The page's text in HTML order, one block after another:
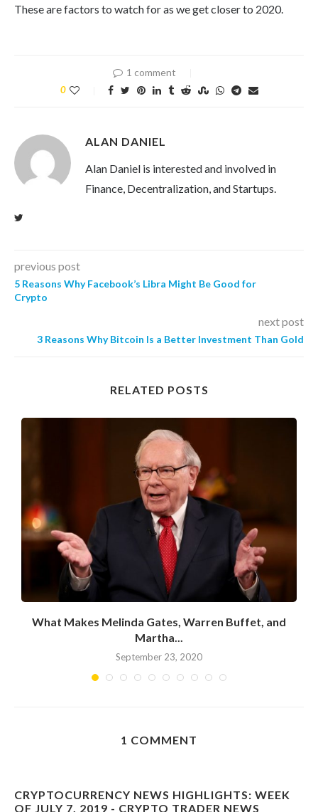
These are factors to watch for as we get closer to 2020.
1 comment
0
ALAN DANIEL
Alan Daniel is interested and involved in
Finance, Decentralization, and Startups.
previous post
5 Reasons Why Facebook’s Libra Might Be Good for
Crypto
next post
3 Reasons Why Bitcoin Is a Better Investment Than Gold
RELATED POSTS
What Makes Melinda Gates, Warren Buffet, and
Martha...
September 23, 2020
1 COMMENT
CRYPTOCURRENCY NEWS HIGHLIGHTS: WEEK
OF JULY 7, 2019 - CRYPTO TRADER NEWS